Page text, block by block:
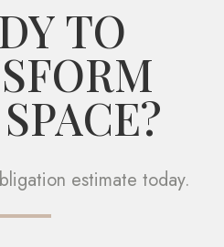
TO
estimate today.